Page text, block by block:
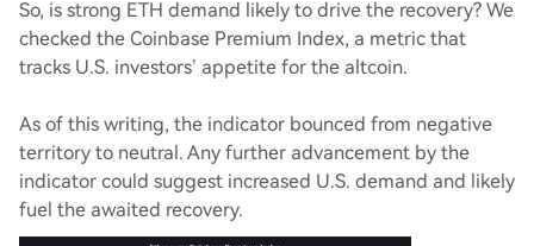
So, is strong ETH demand likely to drive the recovery? We
checked the Coinbase Premium Index, a metric that
tracks U.S. investors’ appetite for the altcoin.
As of this writing, the indicator bounced from negative
territory to neutral. Any further advancement by the
indicator could suggest increased U.S. demand and likely
fuel the awaited recovery.